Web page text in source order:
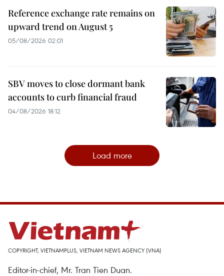
Reference exchange rate remains on
upward trend on August 5
05/08/2026 02:01
SBV moves to close dormant bank
accounts to curb financial fraud
04/08/2026 18:12
Load more
COPYRIGHT, VIETNAMPLUS, VIETNAM NEWS AGENCY (VNA)
Editor-in-chief, Mr. Tran Tien Duan.